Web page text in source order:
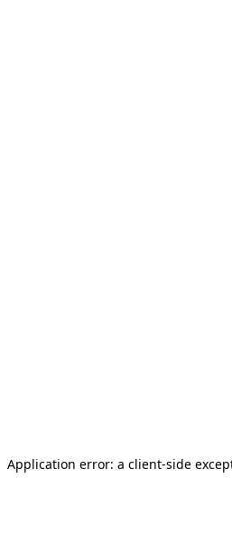
Application error: a client-side